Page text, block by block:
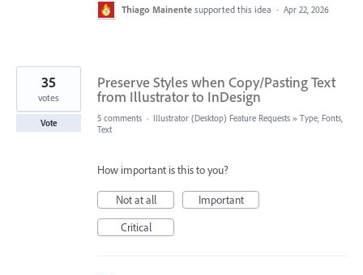
Thiago Mainente supported this idea · Apr 22, 2026
Preserve Styles when Copy/Pasting Text
from Illustrator to InDesign
35
votes
Vote 5 comments · Illustrator (Desktop) Feature Requests » Type, Fonts,
Text
How important is this to you?
Not at all
Important
Critical